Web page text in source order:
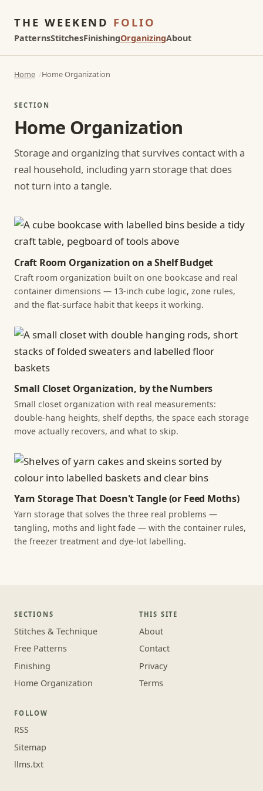
THE WEEKEND FOLIO
PatternsStitchesFinishingOrganizingAbout
Home Home Organization
SECTION
Home Organization
Storage and organizing that survives contact with a
real household, including yarn storage that does
not turn into a tangle.
Craft Room Organization on a Shelf Budget
Craft room organization built on one bookcase and real
container dimensions — 13-inch cube logic, zone rules,
and the flat-surface habit that keeps it working.
Small Closet Organization, by the Numbers
Small closet organization with real measurements:
double-hang heights, shelf depths, the space each storage
move actually recovers, and what to skip.
Yarn Storage That Doesn't Tangle (or Feed Moths)
Yarn storage that solves the three real problems —
tangling, moths and light fade — with the container rules,
the freezer treatment and dye-lot labelling.
SECTIONS
Stitches & Technique
Free Patterns
Finishing
Home Organization
THIS SITE
About
Contact
Privacy
Terms
FOLLOW
RSS
Sitemap
llms.txt